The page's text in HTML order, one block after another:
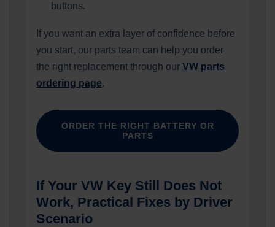
buttons.
If you want an extra layer of confidence before
you start, our parts team can help you order
the right replacement through our VW parts
ordering page.
ORDER THE RIGHT BATTERY OR
PARTS
If Your VW Key Still Does Not
Work, Practical Fixes by Driver
Scenario